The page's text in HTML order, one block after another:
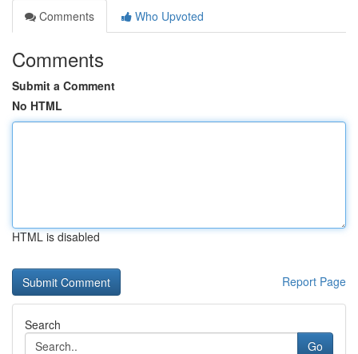
Comments
Who Upvoted
Comments
Submit a Comment
No HTML
HTML is disabled
Report Page
Search
Go